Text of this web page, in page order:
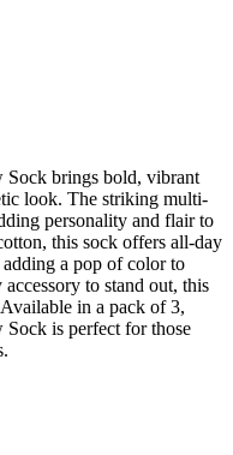
Sock brings bold, vibrant
look. The striking multi-
personality and flair to
this sock offers all-day
a pop of color to
to stand out, this
in a pack of 3,
is perfect for those